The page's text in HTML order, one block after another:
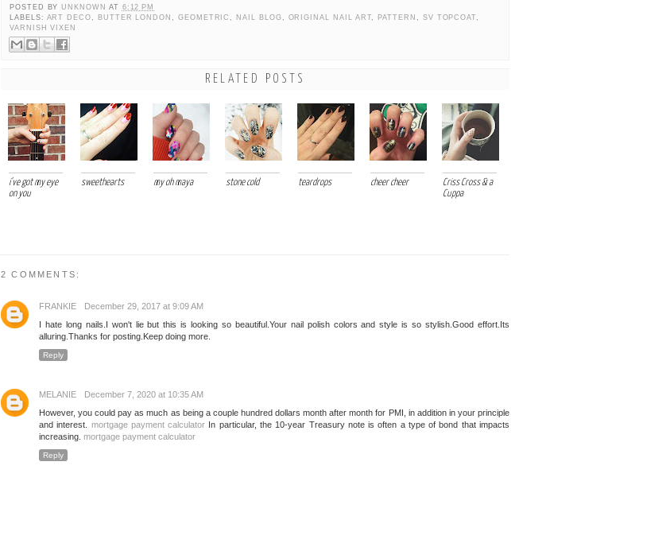
POSTED BY UNKNOWN AT 6:12 PM
LABELS: ART DECO BUTTER LONDON GEOMETRIC NAIL BLOG ORIGINAL NAIL ART PATTERN SV TOPCOAT
VARNISH VIXEN
RELATED POSTS
i've got my eye
on you
sweethearts my oh maya stone cold teardrops cheer cheer
Criss Cross & a
Cuppa
2 COMMENTS:
FRANKIE
December 29, 2017 at 9:09 AM
I hate long nails.I won't lie but this is looking so beautiful.Your nail polish colors and style is so stylish.Good effort.Its
alluring.Thanks for posting.Keep doing more.
Reply
MELANIE
December 7, 2020 at 10:35 AM
However, you could pay as much as being a couple hundred dollars month after month for PMI, in addition in your principle
and interest. mortgage payment calculator In particular, the 10-year Treasury note is often a type of bond that impacts
increasing. mortgage payment calculator
Reply